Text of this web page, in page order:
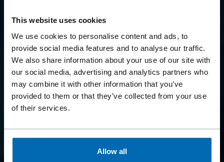
This website uses cookies
We use cookies to personalise content and ads, to
provide social media features and to analyse our traffic.
We also share information about your use of our site with
our social media, advertising and analytics partners who
may combine it with other information that you’ve
provided to them or that they’ve collected from your use
of their services.
Allow all
BEYOND
FASTENING
Because we offer so much more than just fastening
systems